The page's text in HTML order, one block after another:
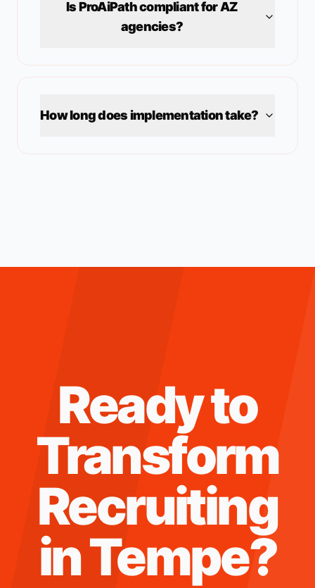
Is ProAiPath compliant forAZ
agencies?
How long does implementation take?
Ready to
Transform
Recruiting
inTempe?